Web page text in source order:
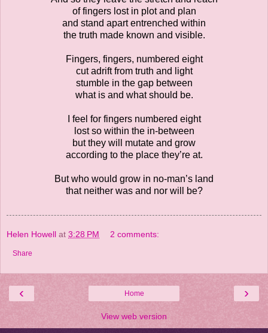
of fingers lost in plot and plan
and stand apart entrenched within
the truth made known and visible.
Fingers, fingers, numbered eight
cut adrift from truth and light
stumble in the gap between
what is and what should be.
I feel for fingers numbered eight
lost so within the in-between
but they will mutate and grow
according to the place they’re at.
But who would grow in no-man’s land
that neither was and nor will be?
Helen Howell at 3:28 PM 2 comments:
Share
‹ ›
Home
View web version